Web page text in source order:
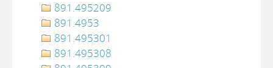
891.495209
891.4953
891.495301
891.495308